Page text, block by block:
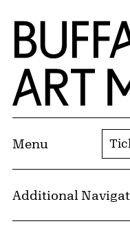
Skip to Main Content
Home | Buffalo
Menu
Additional